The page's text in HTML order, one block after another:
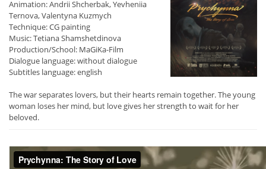
Animation: Andrii Shcherbak, Yevheniia
Ternova, Valentyna Kuzmych
Technique: CG painting
Music: Tetiana Shamshetdinova
Production/School: MaGiKa-Film
Dialogue language: without dialogue
Subtitles language: english
The war separates lovers, but their hearts remain together. The young
woman loses her mind, but love gives her strength to wait for her
beloved.